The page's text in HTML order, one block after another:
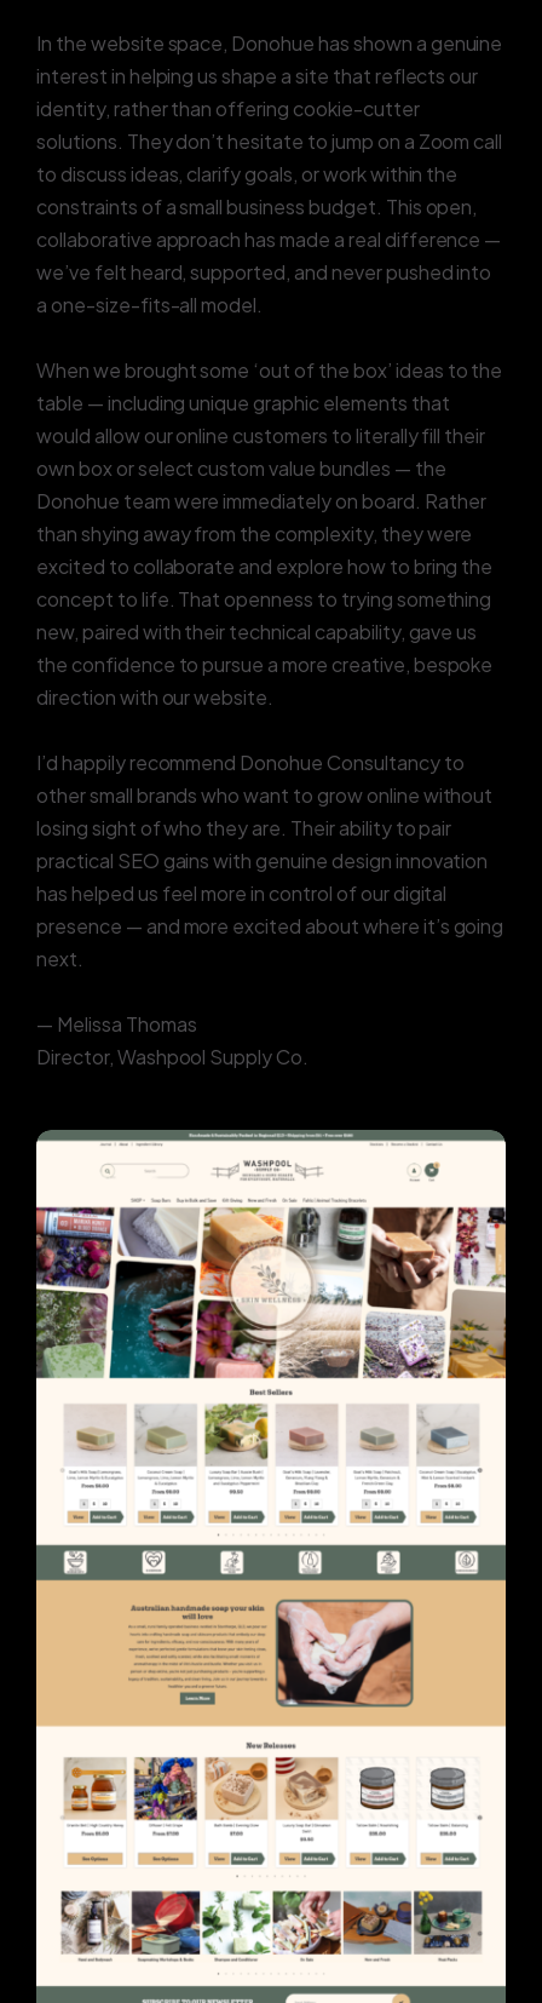
In the website space, Donohue has shown a genuine
interest in helping us shape a site that reflects our
identity, rather than offering cookie-cutter
solutions. They don’t hesitate to jump on a Zoom call
to discuss ideas, clarify goals, or work within the
constraints of a small business budget. This open,
collaborative approach has made a real difference —
we’ve felt heard, supported, and never pushed into
a one-size-fits-all model.
When we brought some ‘out of the box’ ideas to the
table — including unique graphic elements that
would allow our online customers to literally fill their
own box or select custom value bundles — the
Donohue team were immediately on board. Rather
than shying away from the complexity, they were
excited to collaborate and explore how to bring the
concept to life. That openness to trying something
new, paired with their technical capability, gave us
the confidence to pursue a more creative, bespoke
direction with our website.
I’d happily recommend Donohue Consultancy to
other small brands who want to grow online without
losing sight of who they are. Their ability to pair
practical SEO gains with genuine design innovation
has helped us feel more in control of our digital
presence — and more excited about where it’s going
next.
— Melissa Thomas
Director, Washpool Supply Co.